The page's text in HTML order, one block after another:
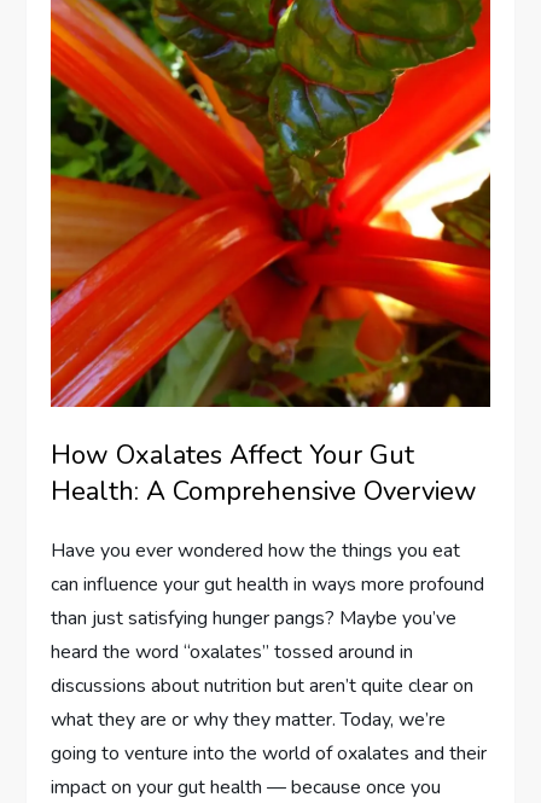
How Oxalates Affect Your Gut
Health: A Comprehensive Overview
Have you ever wondered how the things you eat
can influence your gut health in ways more profound
than just satisfying hunger pangs? Maybe you’ve
heard the word “oxalates” tossed around in
discussions about nutrition but aren’t quite clear on
what they are or why they matter. Today, we’re
going to venture into the world of oxalates and their
impact on your gut health — because once you